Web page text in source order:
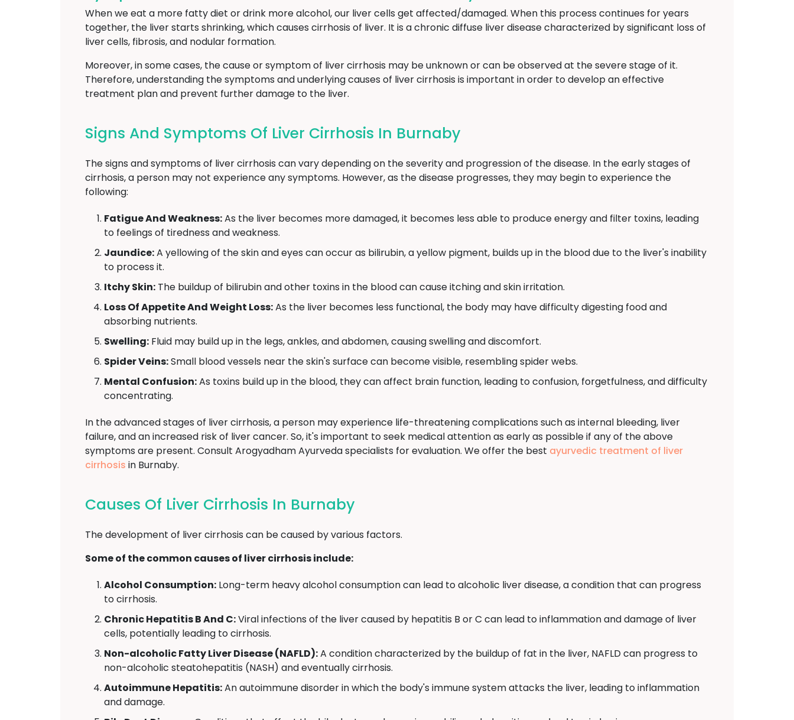
When we eat a more fatty diet or drink more alcohol, our liver cells get affected/damaged. When this process continues for years
together, the liver starts shrinking, which causes cirrhosis of liver. It is a chronic diffuse liver disease characterized by significant loss of
liver cells, fibrosis, and nodular formation.
Moreover, in some cases, the cause or symptom of liver cirrhosis may be unknown or can be observed at the severe stage of it.
Therefore, understanding the symptoms and underlying causes of liver cirrhosis is important in order to develop an effective
treatment plan and prevent further damage to the liver.
Signs And Symptoms Of Liver Cirrhosis In Burnaby
The signs and symptoms of liver cirrhosis can vary depending on the severity and progression of the disease. In the early stages of
cirrhosis, a person may not experience any symptoms. However, as the disease progresses, they may begin to experience the
following:
Fatigue And Weakness:As the liver becomes more damaged, it becomes less able to produce energy and filter toxins, leading
to feelings of tiredness and weakness.
Jaundice:A yellowing of the skin and eyes can occur as bilirubin, a yellow pigment, builds up in the blood due to the liver's inability
to process it.
Itchy Skin: The buildup of bilirubin and other toxins in the blood can cause itching and skin irritation.
Loss Of Appetite And Weight Loss:As the liver becomes less functional, the body may have difficulty digesting food and
absorbing nutrients.
Swelling: Fluid may build up in the legs, ankles, and abdomen, causing swelling and discomfort.
Spider Veins:Small blood vessels near the skin's surface can become visible, resembling spider webs.
Mental Confusion:As toxins build up in the blood, they can affect brain function, leading to confusion, forgetfulness, and difficulty
concentrating.
In the advanced stages of liver cirrhosis, a person may experience life-threatening complications such as internal bleeding, liver
failure, and an increased risk of liver cancer. So, it's important to seek medical attention as early as possible if any of the above
symptoms are present. Consult Arogyadham Ayurveda specialists for evaluation. We offer the best ayurvedic treatment of liver
cirrhosis in Burnaby.
Causes Of Liver Cirrhosis In Burnaby
The development of liver cirrhosis can be caused by various factors.
Some of the common causes of liver cirrhosis include:
Alcohol Consumption: Long-term heavy alcohol consumption can lead to alcoholic liver disease, a condition that can progress
to cirrhosis.
Chronic Hepatitis B And C:Viral infections of the liver caused by hepatitis B or C can lead to inflammation and damage of liver
cells, potentially leading to cirrhosis.
Non-alcoholic Fatty Liver Disease (NAFLD):A condition characterized by the buildup of fat in the liver, NAFLD can progress to
non-alcoholic steatohepatitis (NASH) and eventually cirrhosis.
Autoimmune Hepatitis:An autoimmune disorder in which the body's immune system attacks the liver, leading to inflammation
and damage.